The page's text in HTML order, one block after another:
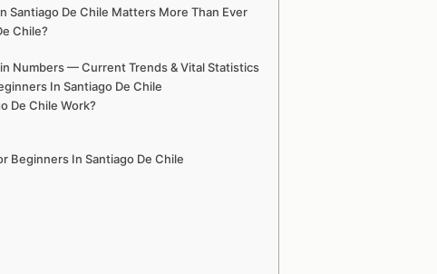
De Chile Matters More Than Ever
Chile?
Numbers — Current Trends & Vital Statistics
In Santiago De Chile
De Chile Work?
Beginners In Santiago De Chile